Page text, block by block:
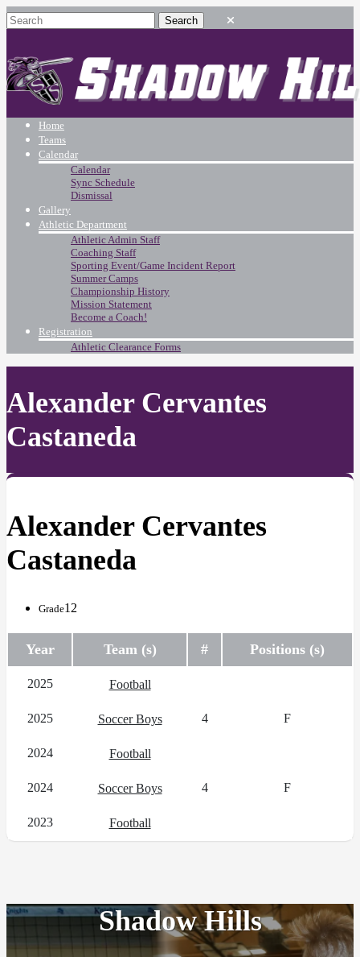
Home
Teams
Calendar
Calendar
Sync Schedule
Dismissal
Gallery
Athletic Department
Athletic Admin Staff
Coaching Staff
Sporting Event/Game Incident Report
Summer Camps
Championship History
Mission Statement
Become a Coach!
Registration
Athletic Clearance Forms
Alexander Cervantes
Castaneda
Alexander Cervantes
Castaneda
Grade12
Year Team (s) # Positions (s)
2025 Football
2025 Soccer Boys 4 F
2024 Football
2024 Soccer Boys 4 F
2023 Football
Shadow Hills